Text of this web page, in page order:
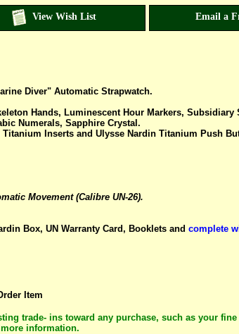
View Wish List Email a
Diver" Automatic Strapwatch.
Hands, Luminescent Hour Markers, Subsidiary
Numerals, Sapphire Crystal.
Inserts and Ulysse Nardin Titanium Push
Movement (Calibre UN-26).
Box, UN Warranty Card, Booklets and complete
Item
trade- ins toward any purchase, such as your
information.